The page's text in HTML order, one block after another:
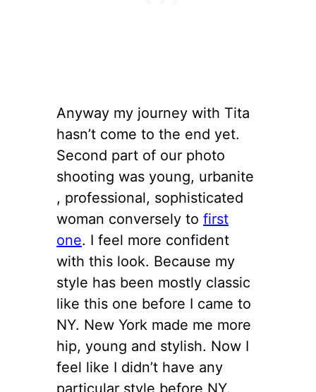
Anyway my journey with Tita
hasn’t come to the end yet.
Second part of our photo
shooting was young, urbanite
, professional, sophisticated
woman conversely to first
one. I feel more confident
with this look. Because my
style has been mostly classic
like this one before I came to
NY. New York made me more
hip, young and stylish. Now I
feel like I didn’t have any
particular style before NY.